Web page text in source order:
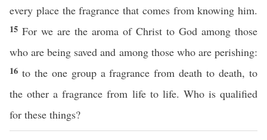
every place the fragrance that comes from knowing him.
15 For we are the aroma of Christ to God among those
who are being saved and among those who are perishing:
16 to the one group a fragrance from death to death, to
the other a fragrance from life to life. Who is qualified
for these things?